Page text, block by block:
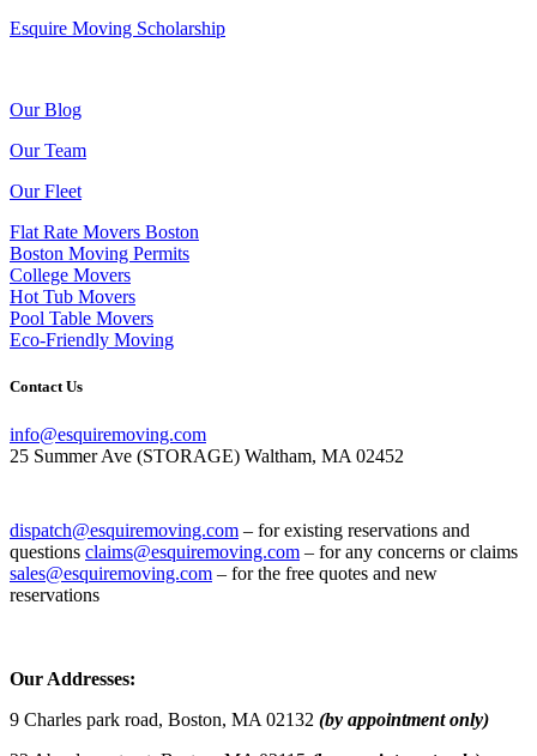
Esquire Moving Scholarship
Our Blog
Our Team
Our Fleet
Flat Rate Movers Boston
Boston Moving Permits
College Movers
Hot Tub Movers
Pool Table Movers
Eco-Friendly Moving
Contact Us
info@esquiremoving.com
25 Summer Ave (STORAGE) Waltham, MA 02452
dispatch@esquiremoving.com – for existing reservations and
questions claims@esquiremoving.com – for any concerns or claims
sales@esquiremoving.com – for the free quotes and new
reservations
Our Addresses:
9 Charles park road, Boston, MA 02132 (by appointment only)